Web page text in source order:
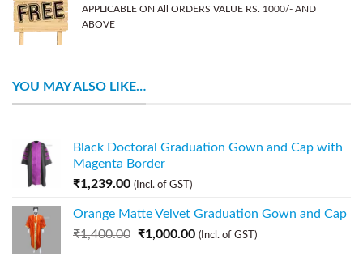
APPLICABLE ON All ORDERS VALUE RS. 1000/- AND
ABOVE
YOU MAY ALSO LIKE…
Black Doctoral Graduation Gown and Cap with
Magenta Border
₹1,239.00 (Incl. of GST)
Orange Matte Velvet Graduation Gown and Cap
₹1,400.00 ₹1,000.00 (Incl. of GST)